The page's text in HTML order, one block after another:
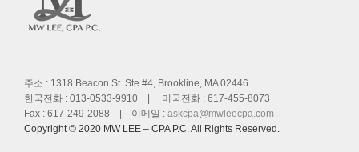
주소 : 1318 Beacon St. Ste #4, Brookline, MA 02446
한국전화 : 013-0533-9910 | 미국전화 : 617-455-8073
Fax : 617-249-2088 | 이메일 : askcpa@mwleecpa.com
Copyright © 2020 MW LEE – CPA P.C. All Rights Reserved.